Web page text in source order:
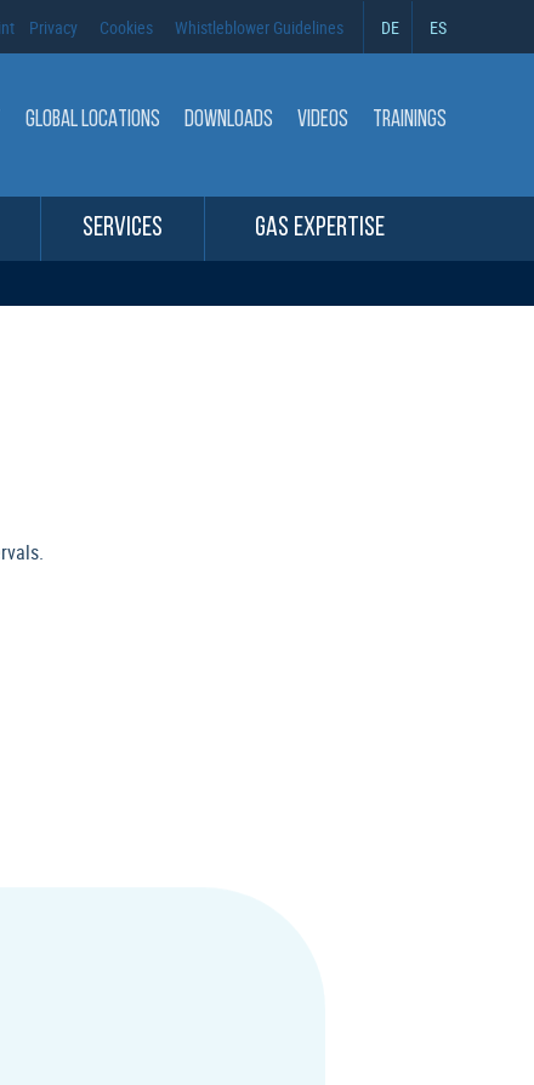
Privacy Cookies Whistleblower Guidelines DE ES
GLOBAL LOCATIONS DOWNLOADS VIDEOS TRAININGS
SERVICES GAS EXPERTISE